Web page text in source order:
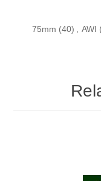
75mm (40) , AWI